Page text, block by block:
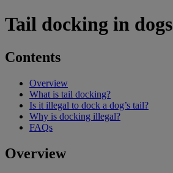
Tail docking in dogs
Contents
Overview
What is tail docking?
Is it illegal to dock a dog’s tail?
Why is docking illegal?
FAQs
Overview